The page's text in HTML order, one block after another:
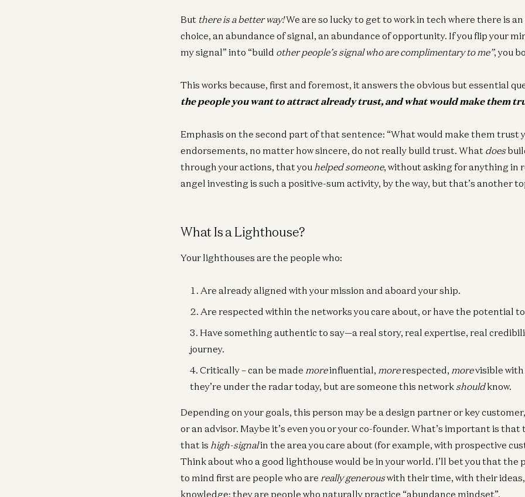
But there is a better way!We are so lucky to get to work in tech where there is
choice, an abundance of signal, an abundance of opportunity. If you flip your
my signal” into “build other people’s signal who are complimentary to me”, you
This works because, first and foremost, it answers the obvious but essential
the people you want to attract already trust, and what would make them
Emphasis on the second part of that sentence: “What would make them trust
endorsements, no matter how sincere, do not really build trust. What does
through your actions, that you helped someone, without asking for anything in
angel investing is such a positive-sum activity, by the way, but that’s another
What Is a Lighthouse?
Your lighthouses are the people who:
Are already aligned with your mission and aboard your ship.
Are respected within the networks you care about, or have the potential
Have something authentic to say—a real story, real expertise, real
journey.
Critically – can be made moreinfluential, morerespected, morevisible with
they’re under the radar today, but are someone this network shouldknow.
Depending on your goals, this person may be a design partner or key
or an advisor. Maybe it’s even you or your co-founder. What’s important is that
that is high-signalin the area you care about (for example, with prospective
Think about who a good lighthouse would be in your world. I’ll bet you that the
to mind first are people who are really generouswith their time, with their
knowledge; they are people who naturally practice “abundance mindset”.